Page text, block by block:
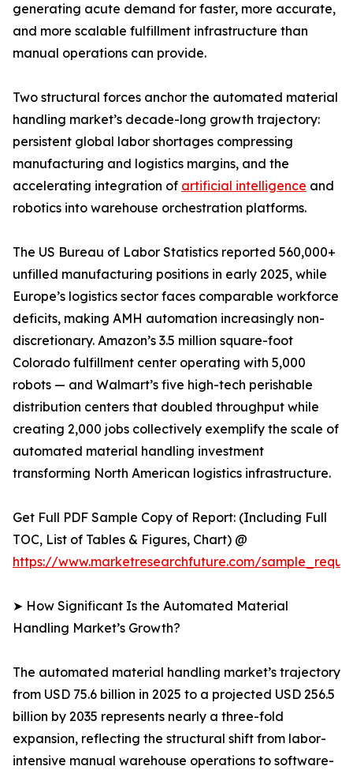
generating acute demand for faster, more accurate,
and more scalable fulfillment infrastructure than
manual operations can provide.
Two structural forces anchor the automated material
handling market’s decade-long growth trajectory:
persistent global labor shortages compressing
manufacturing and logistics margins, and the
accelerating integration of artificial intelligence and
robotics into warehouse orchestration platforms.
The US Bureau of Labor Statistics reported 560,000+
unfilled manufacturing positions in early 2025, while
Europe’s logistics sector faces comparable workforce
deficits, making AMH automation increasingly non-
discretionary. Amazon’s 3.5 million square-foot
Colorado fulfillment center operating with 5,000
robots — and Walmart’s five high-tech perishable
distribution centers that doubled throughput while
creating 2,000 jobs collectively exemplify the scale of
automated material handling investment
transforming North American logistics infrastructure.
Get Full PDF Sample Copy of Report: (Including Full
TOC, List of Tables & Figures, Chart) @
https://www.marketresearchfuture.com/
➤ How Significant Is the Automated Material
Handling Market’s Growth?
The automated material handling market’s trajectory
from USD 75.6 billion in 2025 to a projected USD 256.5
billion by 2035 represents nearly a three-fold
expansion, reflecting the structural shift from labor-
intensive manual warehouse operations to software-